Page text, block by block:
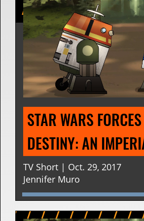
STAR WARS
DESTINY: AN
TV Short | Oct. 29, 2017
Jennifer Muro